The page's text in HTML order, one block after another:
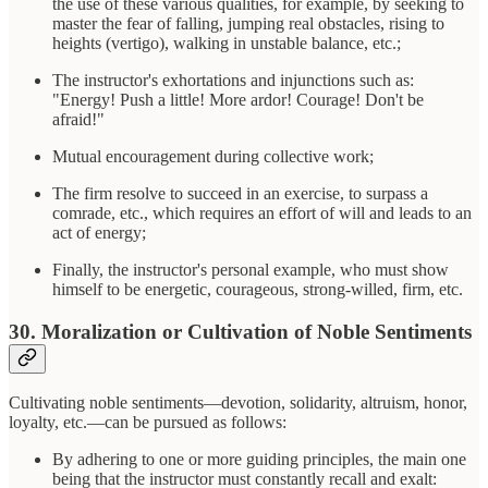
master the fear of falling, jumping real obstacles, rising to
heights (vertigo), walking in unstable balance, etc.;
The instructor's exhortations and injunctions such as:
"Energy! Push a little! More ardor! Courage! Don't be
afraid!"
Mutual encouragement during collective work;
The firm resolve to succeed in an exercise, to surpass a
comrade, etc., which requires an effort of will and leads to an
act of energy;
Finally, the instructor's personal example, who must show
himself to be energetic, courageous, strong-willed, firm, etc.
30. Moralization or Cultivation of Noble Sentiments
Cultivating noble sentiments—devotion, solidarity, altruism, honor,
loyalty, etc.—can be pursued as follows:
By adhering to one or more guiding principles, the main one
being that the instructor must constantly recall and exalt: